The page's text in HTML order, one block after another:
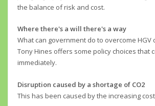
the balance of risk and cost.
Where there's a will there's a way
What can government do to overcome HGV
Tony Hines offers some policy choices that
immediately.
Disruption caused by a shortage of CO2
This has been caused by the increasing